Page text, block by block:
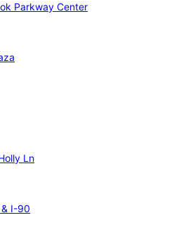
Parkway Center
Ln
I-90